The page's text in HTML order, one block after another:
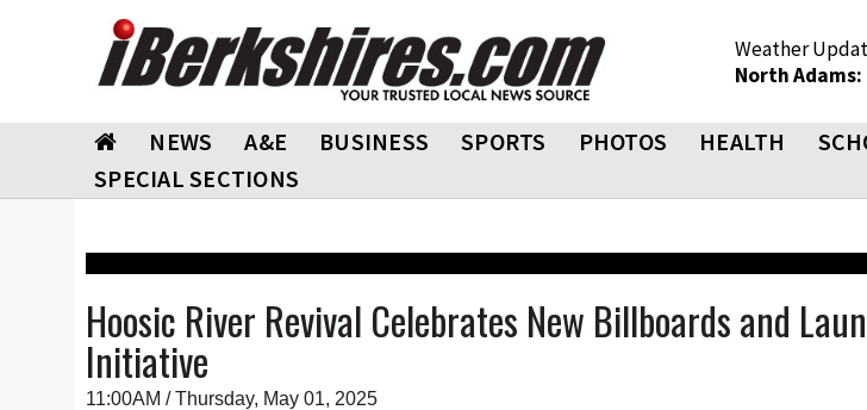
Weather
North Adams:
NEWS A&E BUSINESS SPORTS PHOTOS HEALTH
SPECIAL SECTIONS
Hoosic River Revival Celebrates New Billboards and
Initiative
11:00AM / Thursday, May 01, 2025